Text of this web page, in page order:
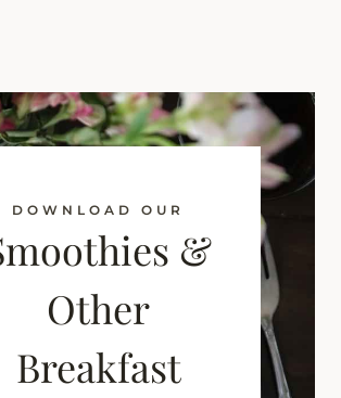
DOWNLOAD OUR
&
Other
Breakfast